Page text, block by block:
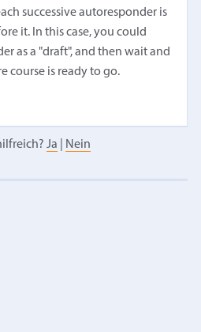
successive autoresponder is
it. In this case, you could
as a "draft", and then wait and
course is ready to go.
Ja Nein